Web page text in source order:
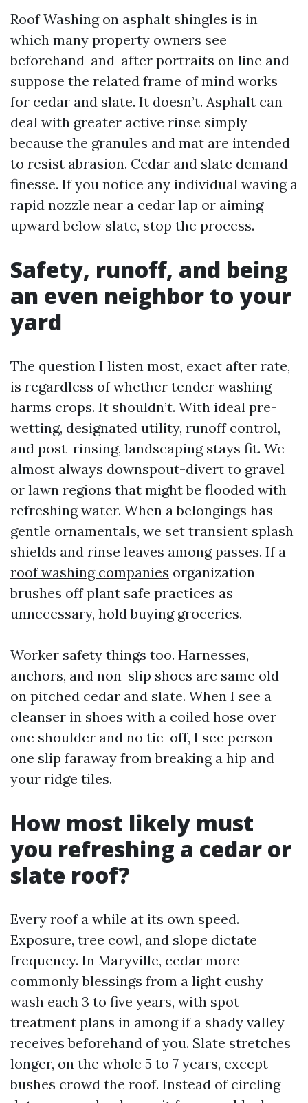
Roof Washing on asphalt shingles is in
which many property owners see
beforehand-and-after portraits on line and
suppose the related frame of mind works
for cedar and slate. It doesn’t. Asphalt can
deal with greater active rinse simply
because the granules and mat are intended
to resist abrasion. Cedar and slate demand
finesse. If you notice any individual waving a
rapid nozzle near a cedar lap or aiming
upward below slate, stop the process.
Safety, runoff, and being
an even neighbor to your
yard
The question I listen most, exact after rate,
is regardless of whether tender washing
harms crops. It shouldn’t. With ideal pre-
wetting, designated utility, runoff control,
and post-rinsing, landscaping stays fit. We
almost always downspout-divert to gravel
or lawn regions that might be flooded with
refreshing water. When a belongings has
gentle ornamentals, we set transient splash
shields and rinse leaves among passes. If a
roof washing companies organization
brushes off plant safe practices as
unnecessary, hold buying groceries.
Worker safety things too. Harnesses,
anchors, and non-slip shoes are same old
on pitched cedar and slate. When I see a
cleanser in shoes with a coiled hose over
one shoulder and no tie-off, I see person
one slip faraway from breaking a hip and
your ridge tiles.
How most likely must
you refreshing a cedar or
slate roof?
Every roof a while at its own speed.
Exposure, tree cowl, and slope dictate
frequency. In Maryville, cedar more
commonly blessings from a light cushy
wash each 3 to five years, with spot
treatment plans in among if a shady valley
receives beforehand of you. Slate stretches
longer, on the whole 5 to 7 years, except
bushes crowd the roof. Instead of circling